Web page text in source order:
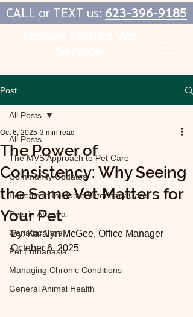
CALL or TEXT us: 623-396-9185
Post
All Posts
The MVS Approach to Pet Care
Community Updates
Benefits of In-Home Veterinary Care
Pets in Arizona
Geriatric Care
Pet Euthanasia
Managing Chronic Conditions
General Animal Health
All Posts
The Power of
Consistency: Why Seeing
the Same Vet Matters for
Your Pet
Oct 6, 2025 3 min read
By: Karalyn McGee, Office Manager
October 6, 2025